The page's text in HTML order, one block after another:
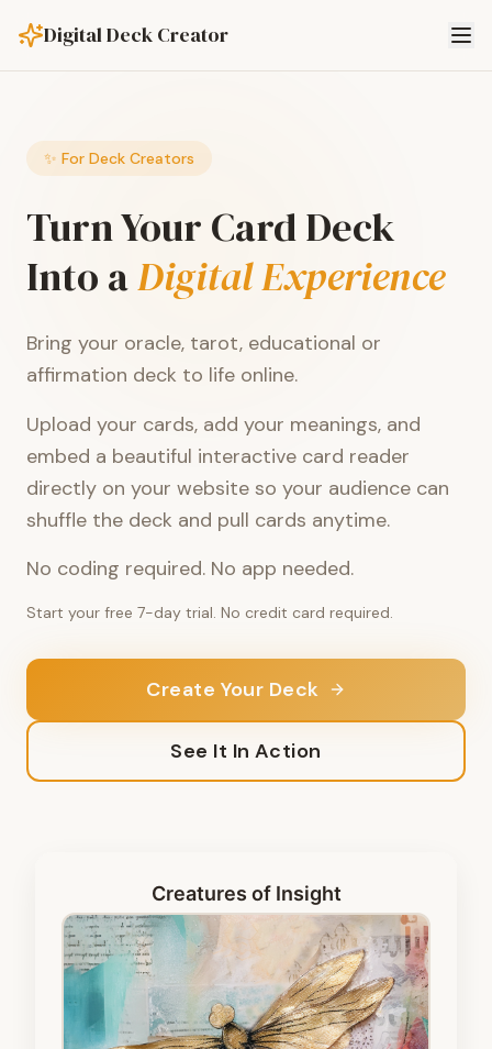
Digital Deck Creator
✨ For Deck Creators
Turn Your Card Deck
Into aDigital Experience
Bring your oracle, tarot, educational or
affirmation deck to life online.
Upload your cards, add your meanings, and
embed a beautiful interactive card reader
directly on your website so your audience can
shuffle the deck and pull cards anytime.
No coding required. No app needed.
Start your free 7-day trial. No credit card required.
Create Your Deck
See It In Action